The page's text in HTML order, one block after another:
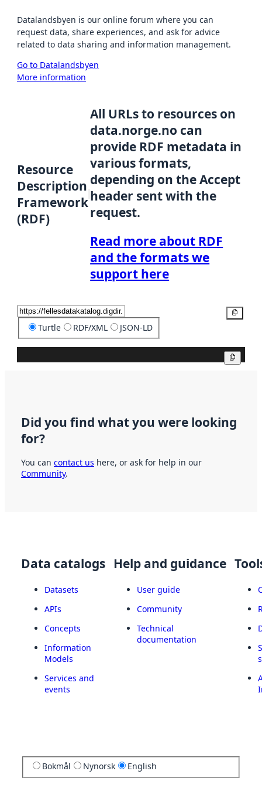
Datalandsbyen is our online forum where you can
request data, share experiences, and ask for advice
related to data sharing and information management.
Go to Datalandsbyen
More information
Resource
Description
Framework
(RDF)
All URLs to resources on
data.norge.no can
provide RDF metadata in
various formats,
depending on the Accept
header sent with the
request.
Read more about RDF
and the formats we
support here
Turtle RDF/XML JSON-LD
Did you find what you were looking
for?
You can contact us here, or ask for help in our
Community.
Data catalogs
Datasets
APIs
Concepts
Information
Models
Services and
events
Help and guidance
User guide
Community
Technical
documentation
Bokmål Nynorsk English